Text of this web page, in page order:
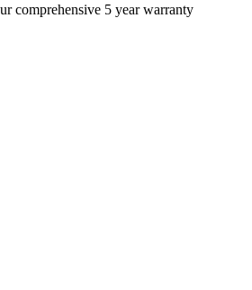
comprehensive 5 year warranty